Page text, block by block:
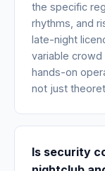
the specific
rhythms, and
late-night
variable crowd
hands-on
not just
Is security